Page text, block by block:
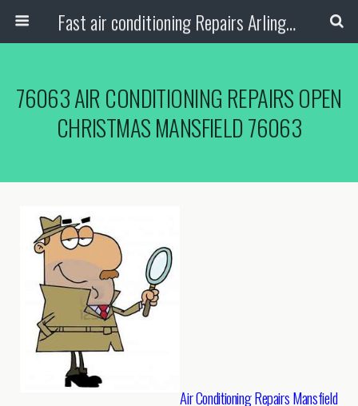
Fast air conditioning Repairs Arlington Tx
76063 AIR CONDITIONING REPAIRS OPEN
CHRISTMAS MANSFIELD 76063
Air Conditioning Repairs Mansfield